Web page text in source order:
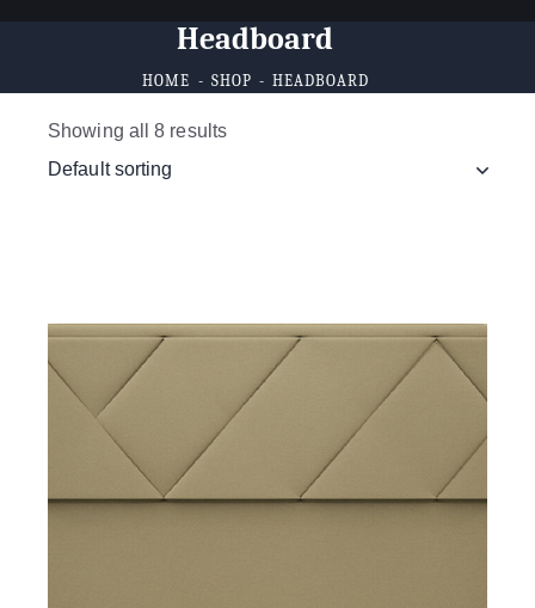
Headboard
HOME SHOP HEADBOARD
Showing all 8 results